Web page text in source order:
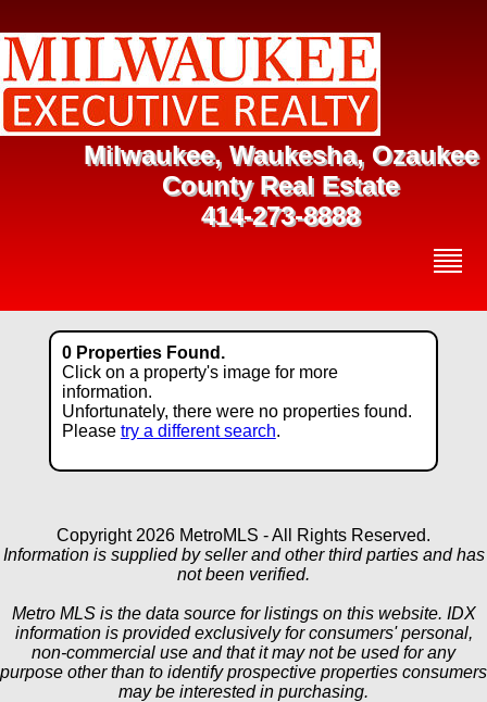
Milwaukee, Waukesha, Ozaukee
County Real Estate
414-273-8888
0 Properties Found.
Click on a property's image for more
information.
Unfortunately, there were no properties found.
Please try a different search.
Copyright 2026 MetroMLS - All Rights Reserved.
Information is supplied by seller and other third parties and has
not been verified.
Metro MLS is the data source for listings on this website. IDX
information is provided exclusively for consumers' personal,
non-commercial use and that it may not be used for any
purpose other than to identify prospective properties consumers
may be interested in purchasing.